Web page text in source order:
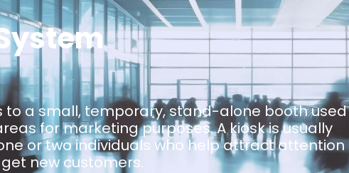
to a small, temporary, stand-alone booth used
for marketing purposes. A kiosk is usually
or two individuals who help attract attention
new customers.